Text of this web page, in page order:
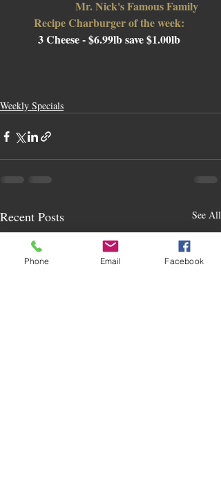
Mr. Nick's Famous Family
Recipe Charburger of the week:
3 Cheese - $6.99lb save $1.00lb
Weekly Specials
Recent Posts See All
Phone Email Facebook